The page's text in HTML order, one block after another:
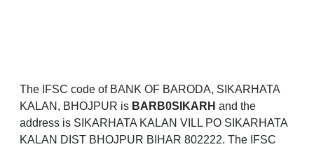
The IFSC code of BANK OF BARODA, SIKARHATA
KALAN, BHOJPUR is BARB0SIKARH and the
address is SIKARHATA KALAN VILL PO SIKARHATA
KALAN DIST BHOJPUR BIHAR 802222. The IFSC